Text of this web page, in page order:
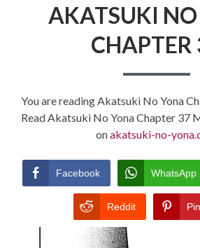
AKATSUKI
CHAPTER
You are reading Akatsuki No Yona
Read Akatsuki No Yona Chapter 37
onakatsuki-no-
Facebook WhatsApp
Reddit